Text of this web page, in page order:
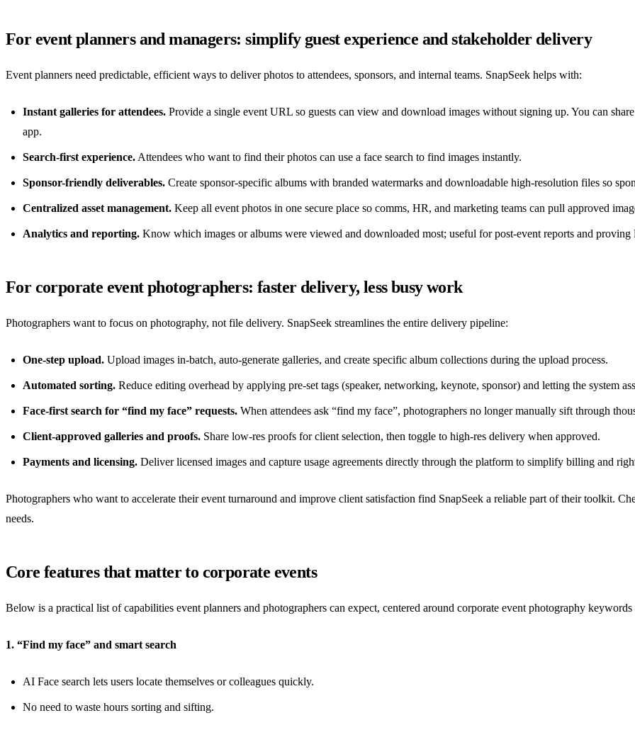
For event planners and managers: simplify guest experience and stakeholder delivery
Event planners need predictable, efficient ways to deliver photos to attendees, sponsors, and internal teams. SnapSeek helps with:
Instant galleries for attendees. Provide a single event URL so guests can view and download images without signing up. You can
app.
Search-first experience. Attendees who want to find their photos can use a face search to find images instantly.
Sponsor-friendly deliverables. Create sponsor-specific albums with branded watermarks and downloadable high-resolution files so
Centralized asset management. Keep all event photos in one secure place so comms, HR, and marketing teams can pull approved
Analytics and reporting. Know which images or albums were viewed and downloaded most; useful for post-event reports and proving
For corporate event photographers: faster delivery, less busy work
Photographers want to focus on photography, not file delivery. SnapSeek streamlines the entire delivery pipeline:
One-step upload. Upload images in-batch, auto-generate galleries, and create specific album collections during the upload process.
Automated sorting. Reduce editing overhead by applying pre-set tags (speaker, networking, keynote, sponsor) and letting the system
Face-first search for “find my face” requests. When attendees ask “find my face”, photographers no longer manually sift through
Client-approved galleries and proofs. Share low-res proofs for client selection, then toggle to high-res delivery when approved.
Payments and licensing. Deliver licensed images and capture usage agreements directly through the platform to simplify billing and
Photographers who want to accelerate their event turnaround and improve client satisfaction find SnapSeek a reliable part of their toolkit.
needs.
Core features that matter to corporate events
Below is a practical list of capabilities event planners and photographers can expect, centered around corporate event photography
1. “Find my face” and smart search
AI Face search lets users locate themselves or colleagues quickly.
No need to waste hours sorting and sifting.